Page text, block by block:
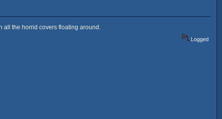
all the horrid covers floating around.
Logged